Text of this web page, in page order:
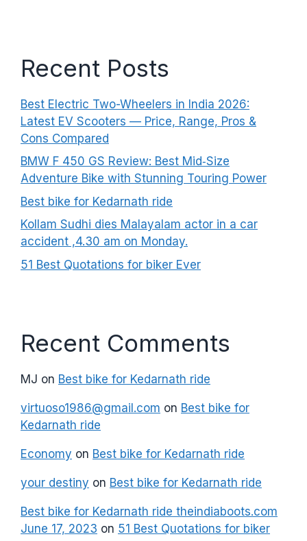
Recent Posts
Best Electric Two-Wheelers in India 2026:
Latest EV Scooters — Price, Range, Pros &
Cons Compared
BMW F 450 GS Review: Best Mid‑Size
Adventure Bike with Stunning Touring Power
Best bike for Kedarnath ride
Kollam Sudhi dies Malayalam actor in a car
accident ,4.30 am on Monday.
51 Best Quotations for biker Ever
Recent Comments
MJ on Best bike for Kedarnath ride
virtuoso1986@gmail.com on Best bike for
Kedarnath ride
Economy on Best bike for Kedarnath ride
your destiny on Best bike for Kedarnath ride
Best bike for Kedarnath ride theindiaboots.com
June 17, 2023 on 51 Best Quotations for biker